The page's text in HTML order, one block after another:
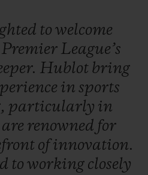
luxury
goal-line
matches, Hublot will
League’s
to welcome
Premier League’s
Hublot bring
in sports
particularly in
are renowned for
ofinnovation.
to working closely